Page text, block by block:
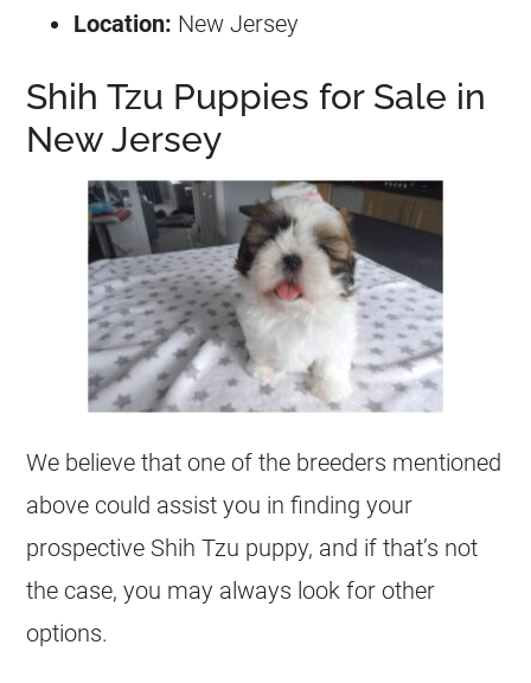
Location: New Jersey
Shih Tzu Puppies for Sale in
New Jersey
We believe that one of the breeders mentioned
above could assist you in finding your
prospective Shih Tzu puppy, and if that’s not
the case, you may always look for other
options.